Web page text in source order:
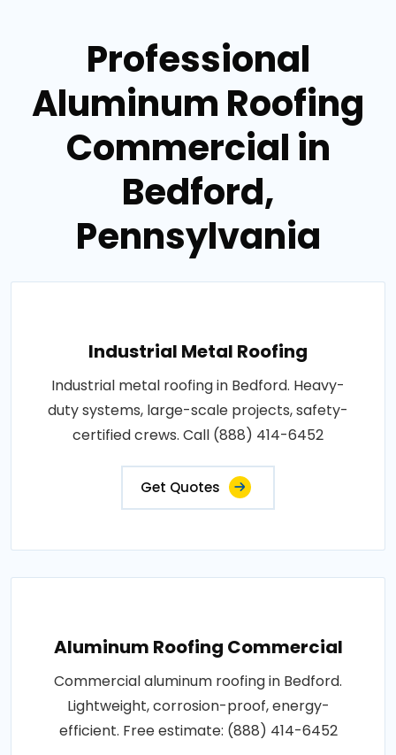
Professional
Aluminum Roofing
Commercial in
Bedford,
Pennsylvania
Industrial Metal Roofing
Industrial metal roofing in Bedford. Heavy-
duty systems, large-scale projects, safety-
certified crews. Call (888) 414-6452
Get Quotes
Aluminum Roofing Commercial
Commercial aluminum roofing in Bedford.
Lightweight, corrosion-proof, energy-
efficient. Free estimate: (888) 414-6452